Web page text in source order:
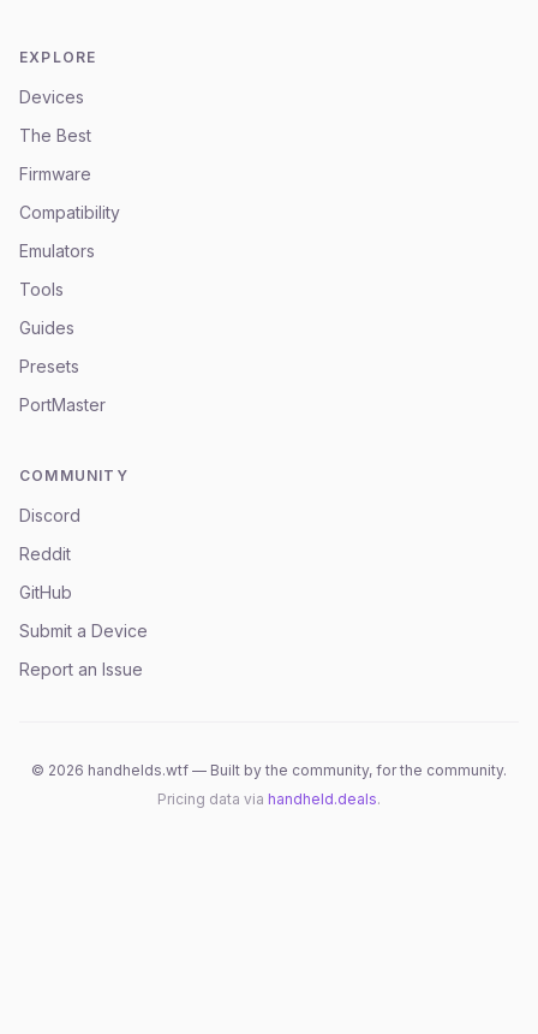
EXPLORE
Devices
The Best
Firmware
Compatibility
Emulators
Tools
Guides
Presets
PortMaster
COMMUNITY
Discord
Reddit
GitHub
Submit a Device
Report an Issue
© 2026 handhelds.wtf — Built by the community, for the community.
Pricing data via handheld.deals.